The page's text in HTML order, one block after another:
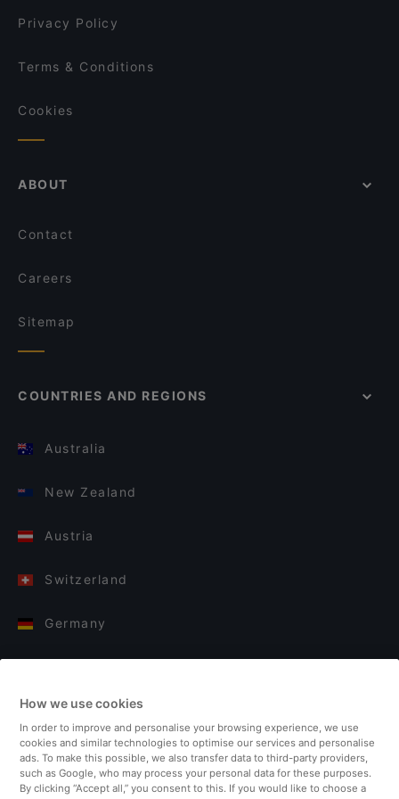
Marks
Privacy Policy
Terms & Conditions
Cookies
ABOUT
Contact
Careers
Sitemap
COUNTRIES AND REGIONS
Australia
New Zealand
Austria
Switzerland
Germany
Finland
United Kingdom
How we use cookies
In order to improve and personalise your browsing experience, we use
cookies and similar technologies to optimise our services and personalise
ads. To make this possible, we also transfer data to third-party providers,
such as Google, who may process your personal data for these purposes.
By clicking “Accept all,” you consent to this. If you would like to choose a